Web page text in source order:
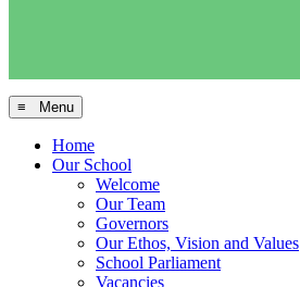
≡ Menu
Home
Our School
Welcome
Our Team
Governors
Our Ethos, Vision and Values
School Parliament
Vacancies